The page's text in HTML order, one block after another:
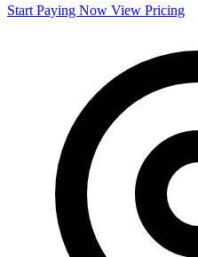
Start Paying Now View Pricing